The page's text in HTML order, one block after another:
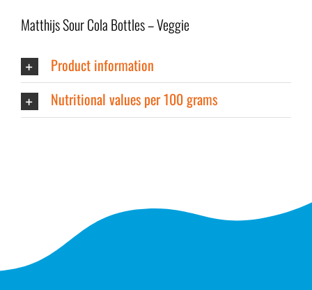
Matthijs Sour Cola Bottles – Veggie
Product information
Nutritional values per 100 grams